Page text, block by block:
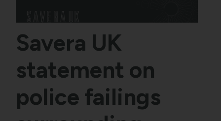
Savera UK
statement on
police failings